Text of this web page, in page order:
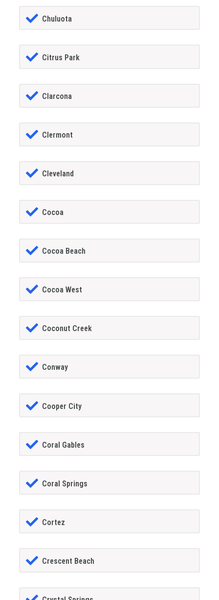
Chuluota
Citrus Park
Clarcona
Clermont
Cleveland
Cocoa
Cocoa Beach
Cocoa West
Coconut Creek
Conway
Cooper City
Coral Gables
Coral Springs
Cortez
Crescent Beach